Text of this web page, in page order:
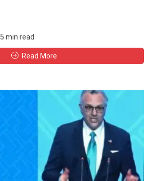
5 min read
Read More